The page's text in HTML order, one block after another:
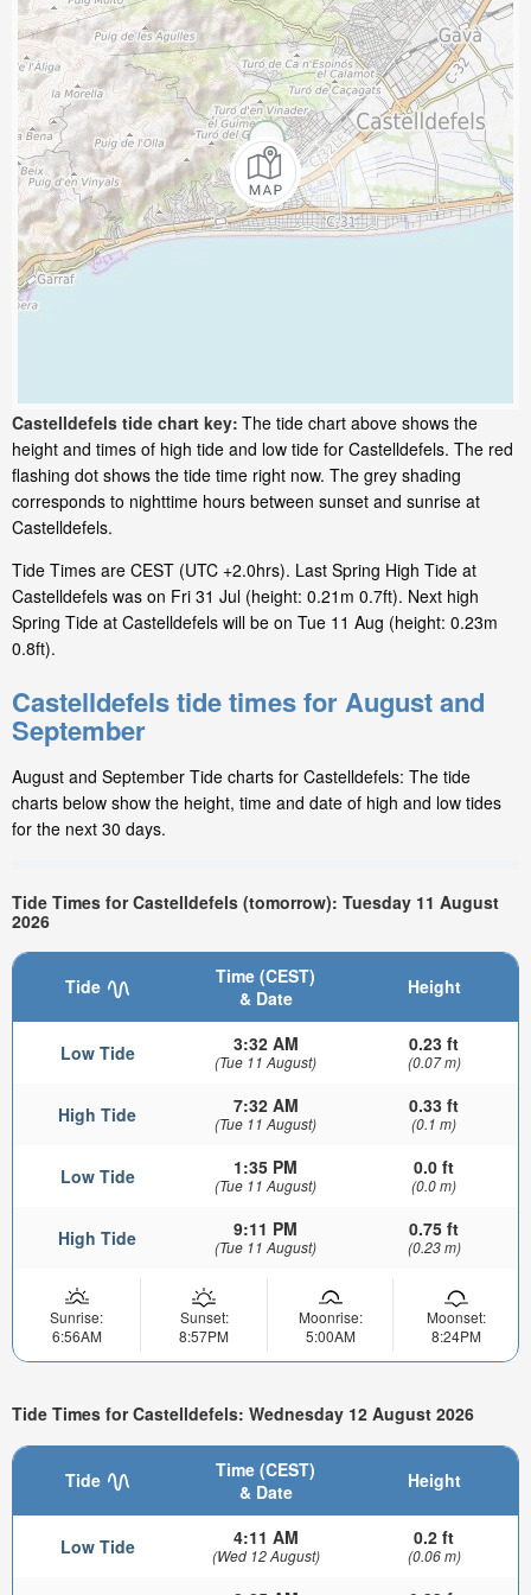
Castelldefels tide chart key: The tide chart above shows the
height and times of high tide and low tide for Castelldefels. The red
flashing dot shows the tide time right now. The grey shading
corresponds to nighttime hours between sunset and sunrise at
Castelldefels.
Tide Times are CEST (UTC +2.0hrs). Last Spring High Tide at
Castelldefels was on Fri 31 Jul (height: 0.21m 0.7ft). Next high
Spring Tide at Castelldefels will be on Tue 11 Aug (height: 0.23m
0.8ft).
Castelldefels tide times for August and
September
August and September Tide charts for Castelldefels: The tide
charts below show the height, time and date of high and low tides
for the next 30 days.
Tide Times for Castelldefels (tomorrow): Tuesday 11 August
2026
Tide
Time (CEST)
& Date
Height
Low Tide 3:32 AM
(Tue 11 August)
0.23 ft
(0.07 m)
High Tide 7:32 AM
(Tue 11 August)
0.33 ft
(0.1 m)
Low Tide 1:35 PM
(Tue 11 August)
0.0 ft
(0.0 m)
High Tide 9:11 PM
(Tue 11 August)
0.75 ft
(0.23 m)
Sunrise:
6:56AM
Sunset:
8:57PM
Moonrise:
5:00AM
Moonset:
8:24PM
Tide Times for Castelldefels: Wednesday 12 August 2026
Tide
Time (CEST)
& Date
Height
Low Tide 4:11 AM
(Wed 12 August)
0.2 ft
(0.06 m)